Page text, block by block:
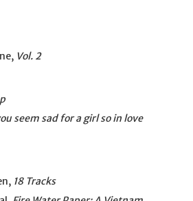
Vol. 2
seem sad for a girl soin love
18 Tracks